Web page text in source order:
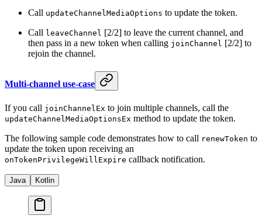
Call updateChannelMediaOptions to update the token.
Call leaveChannel [2/2] to leave the current channel, and
then pass in a new token when calling joinChannel [2/2] to
rejoin the channel.
Multi-channel use-case
If you call joinChannelEx to join multiple channels, call the
updateChannelMediaOptionsEx method to update the token.
The following sample code demonstrates how to call renewToken to
update the token upon receiving an
onTokenPrivilegeWillExpire callback notification.
Java Kotlin